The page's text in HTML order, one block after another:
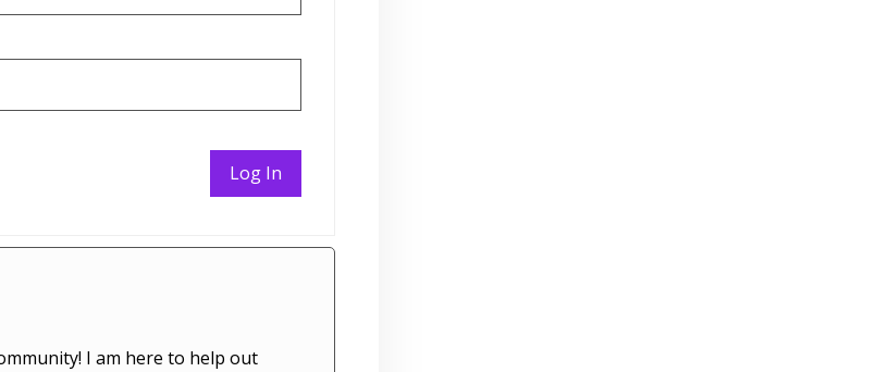
Log In
I am here to help out